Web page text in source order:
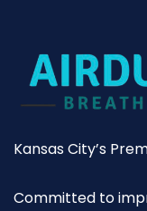
Kansas City’s
Committed to